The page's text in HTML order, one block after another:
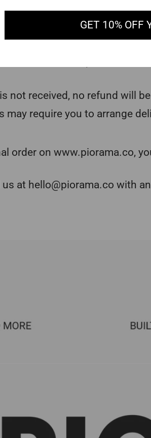
regulations change or
in limited situations based
to duties/taxes, we will
not received, no refund will
may require you to arrange
order on www.piorama.co,
us at hello@piorama.co with
GET 10% OFF